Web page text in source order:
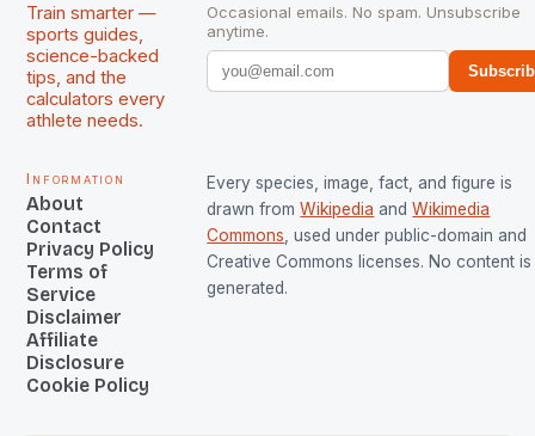
Train smarter —
sports guides,
science-backed
tips, and the
calculators every
athlete needs.
Occasional emails. No spam. Unsubscribe
anytime.
Information
About
Contact
Privacy Policy
Terms of
Service
Disclaimer
Affiliate
Disclosure
Cookie Policy
Every species, image, fact, and figure is
drawn from Wikipedia and Wikimedia
Commons , used under public-domain and
Creative Commons licenses. No content is
generated.